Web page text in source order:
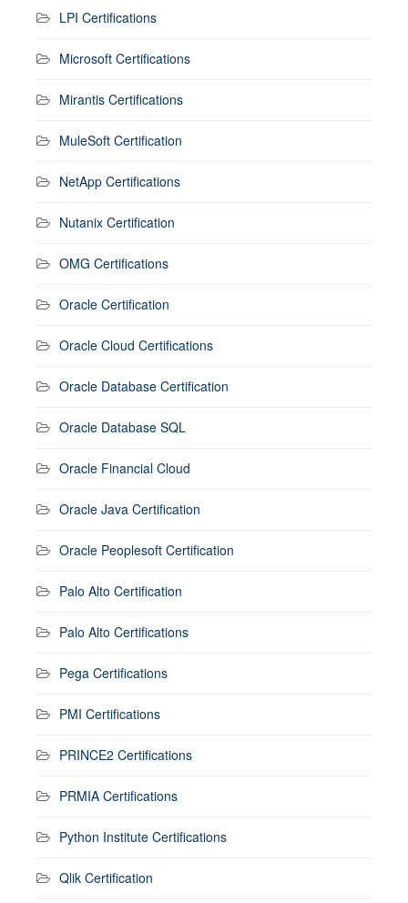
LPI Certifications
Microsoft Certifications
Mirantis Certifications
MuleSoft Certification
NetApp Certifications
Nutanix Certification
OMG Certifications
Oracle Certification
Oracle Cloud Certifications
Oracle Database Certification
Oracle Database SQL
Oracle Financial Cloud
Oracle Java Certification
Oracle Peoplesoft Certification
Palo Alto Certification
Palo Alto Certifications
Pega Certifications
PMI Certifications
PRINCE2 Certifications
PRMIA Certifications
Python Institute Certifications
Qlik Certification